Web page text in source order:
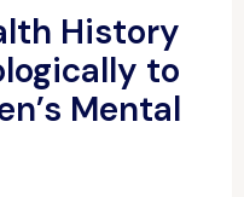
History
to
Mental